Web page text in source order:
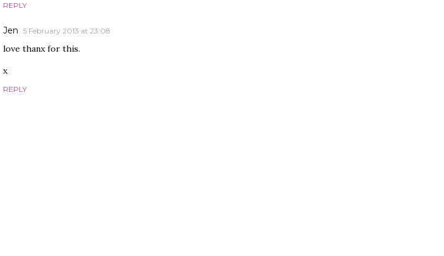
REPLY
Jen 5 February 2013 at 23:08
love thanx for this.
x
REPLY